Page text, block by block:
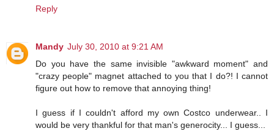
Reply
Mandy July 30, 2010 at 9:21 AM
Do you have the same invisible "awkward moment" and
"crazy people" magnet attached to you that I do?! I cannot
figure out how to remove that annoying thing!
I guess if I couldn't afford my own Costco underwear.. I
would be very thankful for that man's generocity... I guess...